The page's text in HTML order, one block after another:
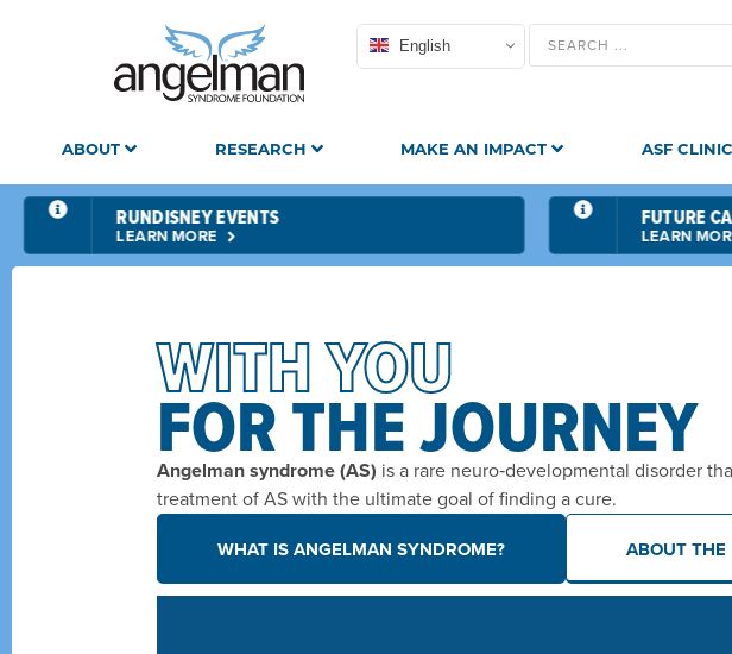
English
ABOUT RESEARCH MAKE AN IMPACT ASF
RUNDISNEY EVENTS
LEARN MORE
FUTURE
LEARN
WITH YOU
FOR THE JOURNEY
Angelman syndrome (AS) is a rare neuro‑developmental disorder
treatment of AS with the ultimate goal of finding a cure.
WHAT IS ANGELMAN SYNDROME? ABOUT THE